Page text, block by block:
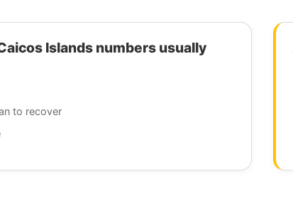
Islands numbers usually
to recover